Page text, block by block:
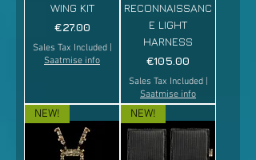
WING KIT
Price
€27.00
Sales Tax Included|
Saatmise info
RECONNAISSANC
E LIGHT
HARNESS
Price
€105.00
Sales Tax Included|
Saatmise info
NEW! NEW!